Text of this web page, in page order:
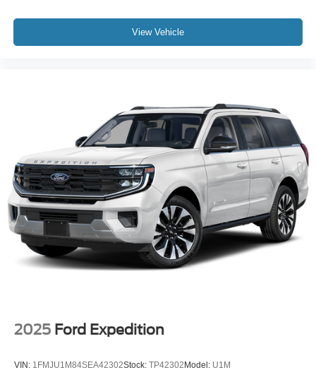
View Vehicle
2025 Ford Expedition
VIN: 1FMJU1M84SEA42302Stock: TP42302Model: U1M